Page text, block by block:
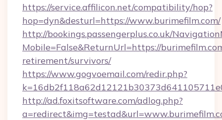
https://service.affilicon.net/compatibility/hop?
hop=dyn&desturl=https://www.burimefilm.com/
http://bookings.passengerplus.co.uk/
Mobile=False&ReturnUrl=https://
retirement/survivors/
https://www.gogvoemail.com/redir.php?
http://ad.foxitsoftware.com/adlog.php?